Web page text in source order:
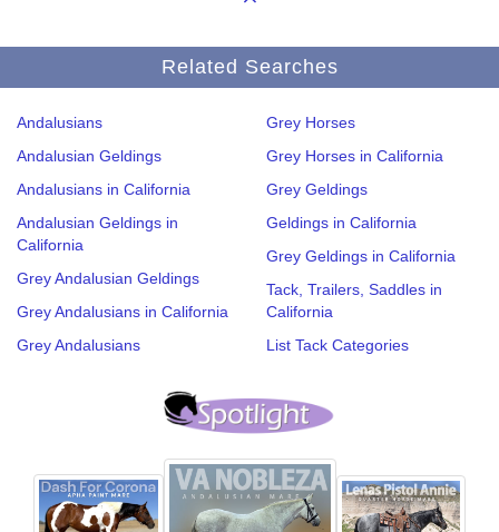
Related Searches
Andalusians
Andalusian Geldings
Andalusians in California
Andalusian Geldings in
California
Grey Andalusian Geldings
Grey Andalusians in California
Grey Andalusians
Grey Horses
Grey Horses in California
Grey Geldings
Geldings in California
Grey Geldings in California
Tack, Trailers, Saddles in
California
List Tack Categories